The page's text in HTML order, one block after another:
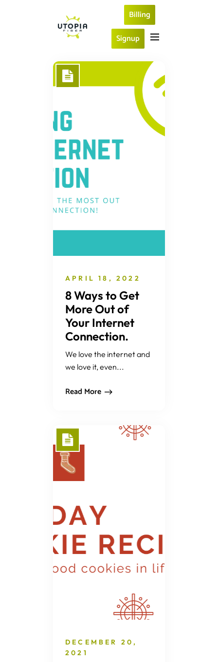
Billing
Signup
APRIL 18, 2022
8 Ways to Get
More Out of
Your Internet
Connection.
We love the internet and
we love it, even...
Read More
DECEMBER 20,
2021